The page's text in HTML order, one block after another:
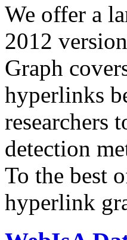
We offer a
2012
Graph
hyperlinks
researchers
detection
To the best
hyperlink